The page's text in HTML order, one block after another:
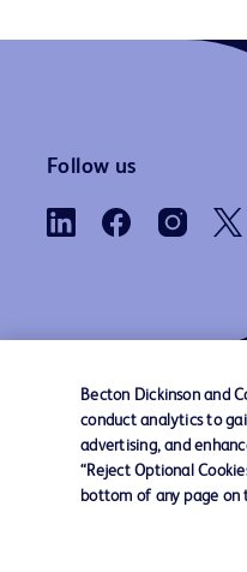
Follow us
Contact us
Becton Dickinson and
conduct analytics to
advertising, and
“Reject Optional
bottom of any page on